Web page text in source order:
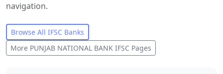
navigation.
Browse All IFSC Banks
More PUNJAB NATIONAL BANK IFSC Pages